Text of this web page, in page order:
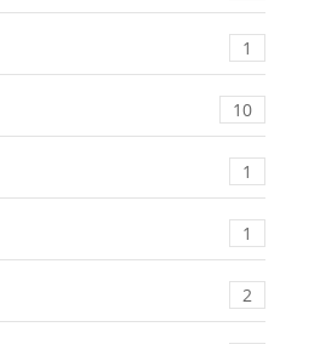
1
10
1
1
2